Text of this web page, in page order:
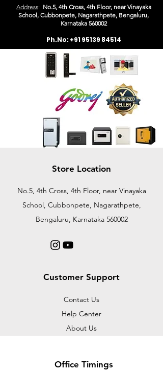
Address: No.5, 4th Cross, 4th Floor, near Vinayaka
School, Cubbonpete, Nagarathpete, Bengaluru,
Karnataka 560002
Ph.No:+91 95139 84514
Store Location
No.5, 4th Cross, 4th Floor, near Vinayaka
School, Cubbonpete, Nagarathpete,
Bengaluru, Karnataka 560002
Customer Support
Contact Us
Help Center
About Us
Office Timings